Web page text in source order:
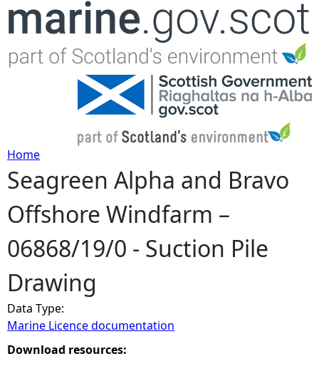
Jump to navigation
Y
o
u
a
r
e
Home
Seagreen Alpha and Bravo
Offshore Windfarm –
06868/19/0 - Suction Pile
Drawing
Data Type:
Marine Licence documentation
Download resources: